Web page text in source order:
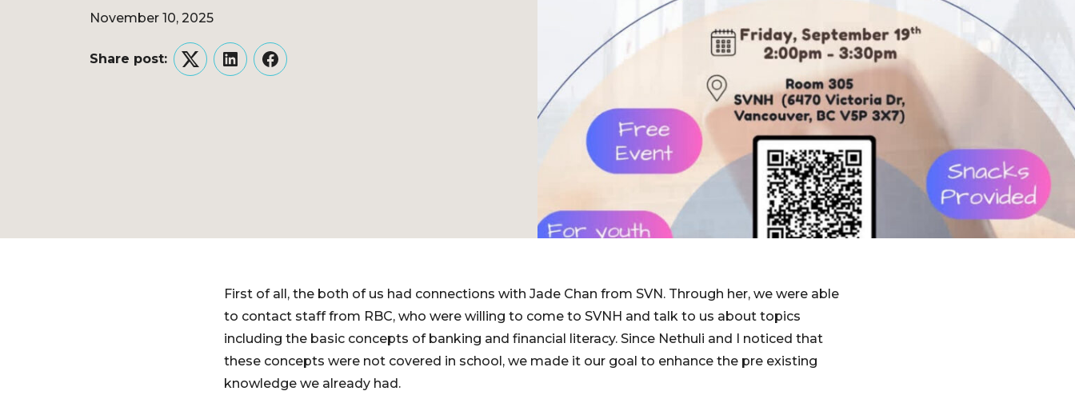
November 10, 2025
Share post:
TwitterLinkedInFacebook
First of all, the both of us had connections with Jade Chan from SVN. Through her, we were able
to contact staff from RBC, who were willing to come to SVNH and talk to us about topics
including the basic concepts of banking and financial literacy. Since Nethuli and I noticed that
these concepts were not covered in school, we made it our goal to enhance the pre existing
knowledge we already had.